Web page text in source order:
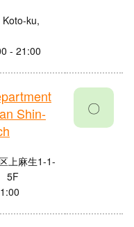
ku,
- 21:00
Shin-
上麻生1-1-
5F
〇